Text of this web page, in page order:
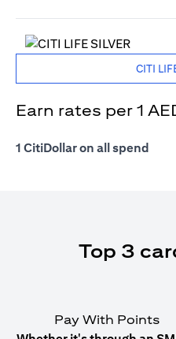
CITI
Earn rates per 1
1 CitiDollar on all spend
Top 3
Pay With Points